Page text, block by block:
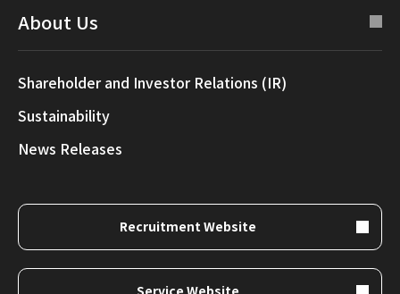
About Us
Shareholder and Investor Relations (IR)
Sustainability
News Releases
Recruitment Website